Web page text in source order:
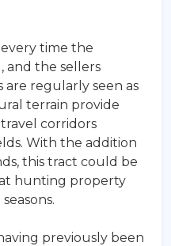
time the
and the sellers
regularly seen as
terrain provide
corridors
With the addition
this tract could be
hunting property
previously been